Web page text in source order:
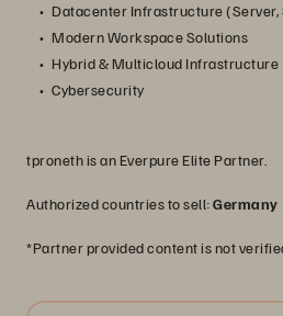
Datacenter Infrastructure
Modern Workspace Solutions
Hybrid & Multicloud Infrastructure
Cybersecurity
tproneth is an Everpure Elite Partner.
Authorized countries to sell:Germany
*Partner provided content is not